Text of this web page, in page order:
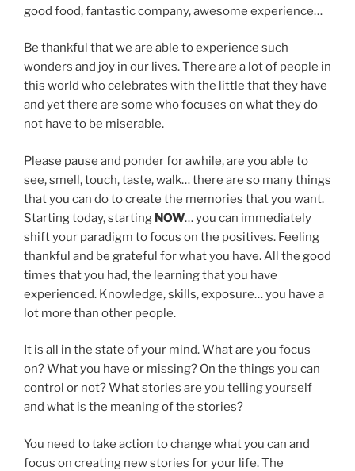
good food, fantastic company, awesome experience…
Be thankful that we are able to experience such
wonders and joy in our lives. There are a lot of people in
this world who celebrates with the little that they have
and yet there are some who focuses on what they do
not have to be miserable.
Please pause and ponder for awhile, are you able to
see, smell, touch, taste, walk… there are so many things
that you can do to create the memories that you want.
Starting today, starting NOW… you can immediately
shift your paradigm to focus on the positives. Feeling
thankful and be grateful for what you have. All the good
times that you had, the learning that you have
experienced. Knowledge, skills, exposure… you have a
lot more than other people.
It is all in the state of your mind. What are you focus
on? What you have or missing? On the things you can
control or not? What stories are you telling yourself
and what is the meaning of the stories?
You need to take action to change what you can and
focus on creating new stories for your life. The